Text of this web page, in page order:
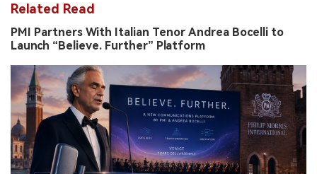
Related Read
PMI Partners With Italian Tenor Andrea Bocelli to
Launch “Believe. Further” Platform